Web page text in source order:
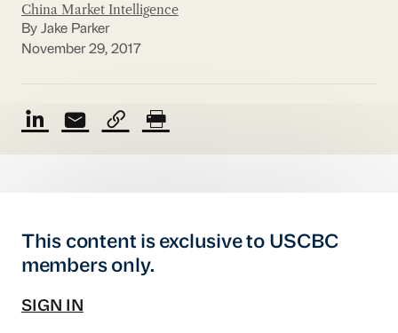
China Market Intelligence
By Jake Parker
November 29, 2017
This content is exclusive to USCBC
members only.
SIGN IN